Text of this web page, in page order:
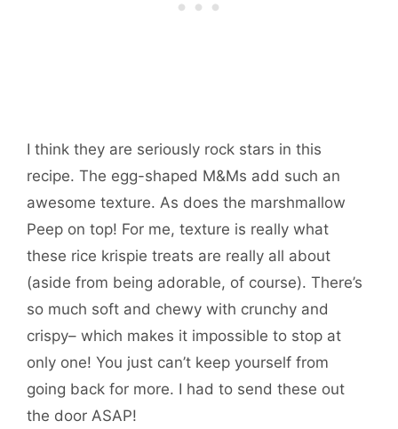
I think they are seriously rock stars in this
recipe. The egg-shaped M&Ms add such an
awesome texture. As does the marshmallow
Peep on top! For me, texture is really what
these rice krispie treats are really all about
(aside from being adorable, of course). There’s
so much soft and chewy with crunchy and
crispy– which makes it impossible to stop at
only one! You just can’t keep yourself from
going back for more. I had to send these out
the door ASAP!